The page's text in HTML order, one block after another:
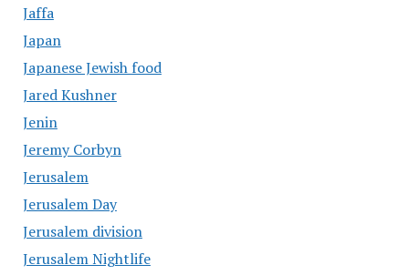
Jaffa
Japan
Japanese Jewish food
Jared Kushner
Jenin
Jeremy Corbyn
Jerusalem
Jerusalem Day
Jerusalem division
Jerusalem Nightlife